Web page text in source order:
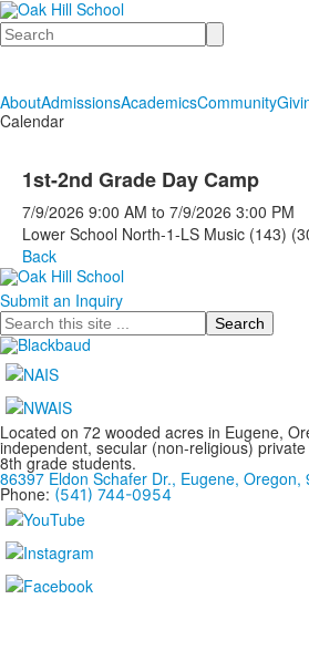
Search
AboutAdmissionsAcademicsCommunity
Calendar
1st-2nd Grade Day Camp
7/9/2026 9:00 AM to 7/9/2026 3:00 PM
Lower School North-1-LS Music (143)
Back
Submit an Inquiry
Search
Located on 72 wooded acres in Eugene,
independent, secular (non-religious)
8th grade students.
86397 Eldon Schafer Dr., Eugene, Oregon,
Phone: (541) 744-0954